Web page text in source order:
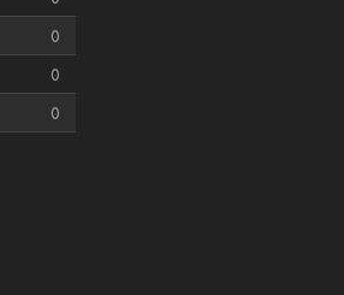
0
0
0